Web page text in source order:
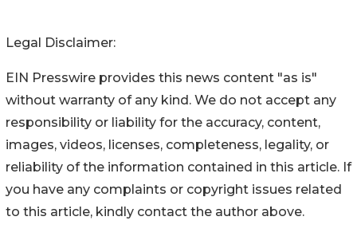
Legal Disclaimer:
EIN Presswire provides this news content "as is"
without warranty of any kind. We do not accept any
responsibility or liability for the accuracy, content,
images, videos, licenses, completeness, legality, or
reliability of the information contained in this article. If
you have any complaints or copyright issues related
to this article, kindly contact the author above.